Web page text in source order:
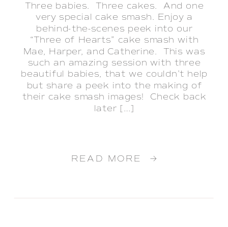
READ MORE →
Three babies. Three cakes. And one
very special cake smash. Enjoy a
behind-the-scenes peek into our
“Three of Hearts” cake smash with
Mae, Harper, and Catherine. This was
such an amazing session with three
beautiful babies, that we couldn’t help
but share a peek into the making of
their cake smash images! Check back
later […]